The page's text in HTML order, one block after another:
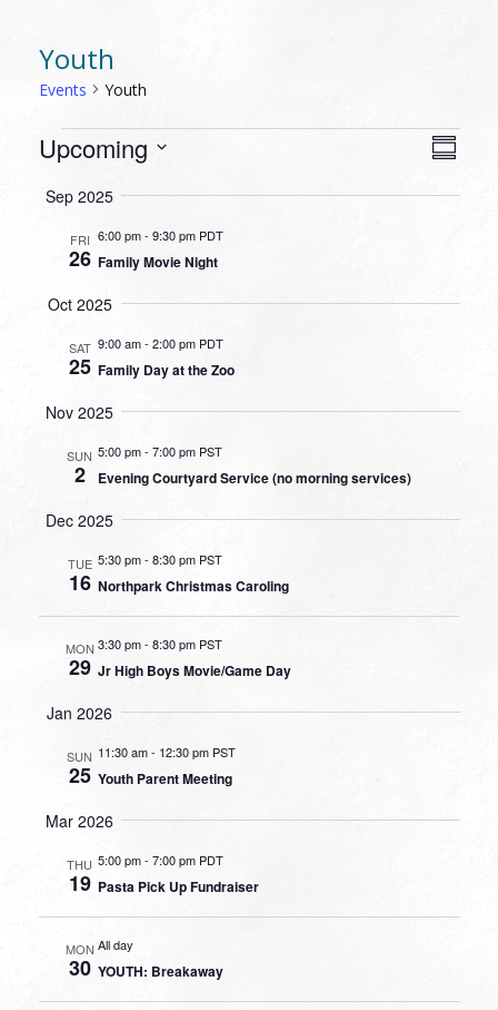
Youth
Events Youth
EVENTS
Upcoming
date.
Sep 2025
FRI
26
6:00 pm- 9:30 pm PDT
Family Movie Night
Oct 2025
SAT
25
9:00 am-2:00 pm PDT
Family Day at the Zoo
Nov 2025
SUN
2
5:00 pm-7:00 pm PST
Evening Courtyard Service (no morning services)
Dec 2025
TUE
16
5:30 pm- 8:30 pm PST
Northpark Christmas Caroling
MON
29
3:30 pm- 8:30 pm PST
Jr High Boys Movie/Game Day
Jan 2026
SUN
25
11:30 am- 12:30 pm PST
Youth Parent Meeting
Mar 2026
THU
19
5:00 pm- 7:00 pm PDT
Pasta Pick Up Fundraiser
MON
30
All day
YOUTH: Breakaway